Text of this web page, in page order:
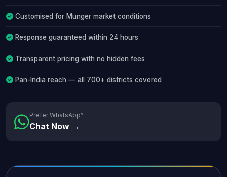
Customised for Munger market conditions
Response guaranteed within 24 hours
Transparent pricing with no hidden fees
Pan-India reach — all 700+ districts covered
Prefer WhatsApp?
Chat Now →